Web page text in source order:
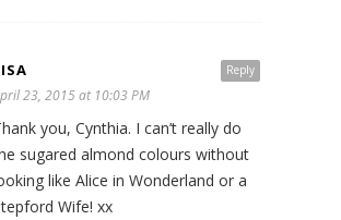
Reply
23, 2015 at 10:03 PM
you, Cynthia. I can’t really do
sugared almond colours without
like Alice in Wonderland or a
Wife! xx